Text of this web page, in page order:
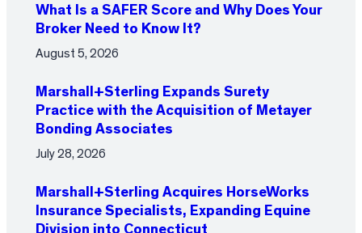
What Is a SAFER Score and Why Does Your
Broker Need to Know It?
August 5, 2026
Marshall+Sterling Expands Surety
Practice with the Acquisition of Metayer
Bonding Associates
July 28, 2026
Marshall+Sterling Acquires HorseWorks
Insurance Specialists, Expanding Equine
Division into Connecticut